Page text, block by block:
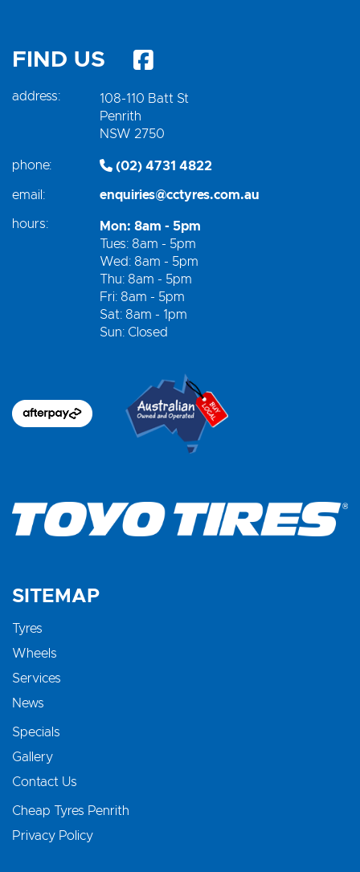
FIND US
address:
108-110 Batt St
Penrith
NSW 2750
phone: (02) 4731 4822
email: enquiries@cctyres.com.au
hours:
Mon: 8am - 5pm
Tues: 8am - 5pm
Wed: 8am - 5pm
Thu: 8am - 5pm
Fri: 8am - 5pm
Sat: 8am - 1pm
Sun: Closed
SITEMAP
Tyres
Wheels
Services
News
Specials
Gallery
Contact Us
Cheap Tyres Penrith
Privacy Policy